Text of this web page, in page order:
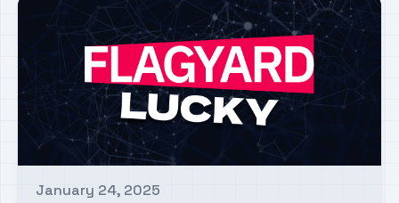
Published on
January 24, 2025